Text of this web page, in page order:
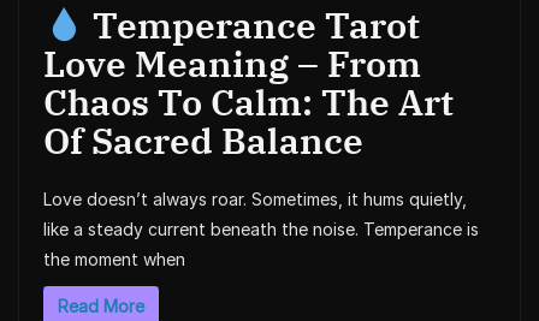
Temperance Tarot
Love Meaning – From
Chaos To Calm: The Art
Of Sacred Balance
Love doesn’t always roar. Sometimes, it hums quietly,
like a steady current beneath the noise. Temperance is
the moment when
Read More